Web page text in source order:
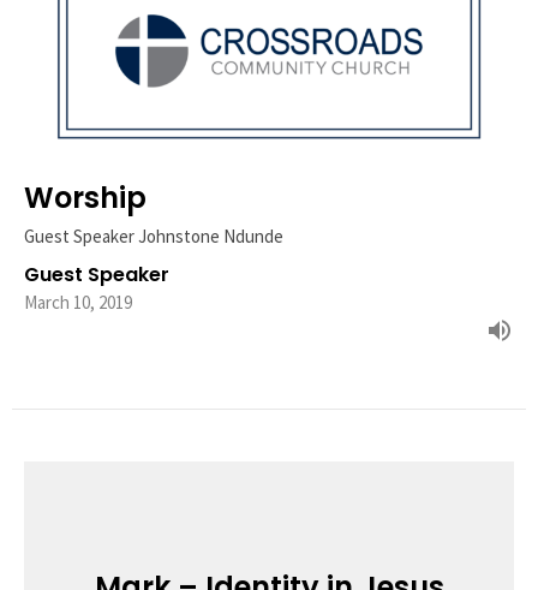
Worship
Guest Speaker Johnstone Ndunde
Guest Speaker
March 10, 2019